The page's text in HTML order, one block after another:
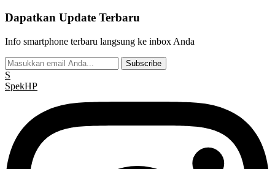
Dapatkan Update Terbaru
Info smartphone terbaru langsung ke inbox Anda
Subscribe
S
SpekHP